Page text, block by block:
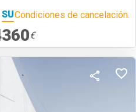
SUCondiciones de cancelación.
€